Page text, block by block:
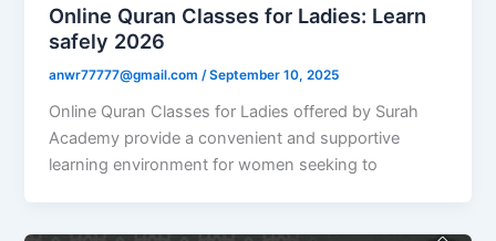
Online Quran Classes for Ladies: Learn
safely 2026
anwr77777@gmail.com/September 10, 2025
Online Quran Classes for Ladies offered by Surah
Academy provide a convenient and supportive
learning environment for women seeking to